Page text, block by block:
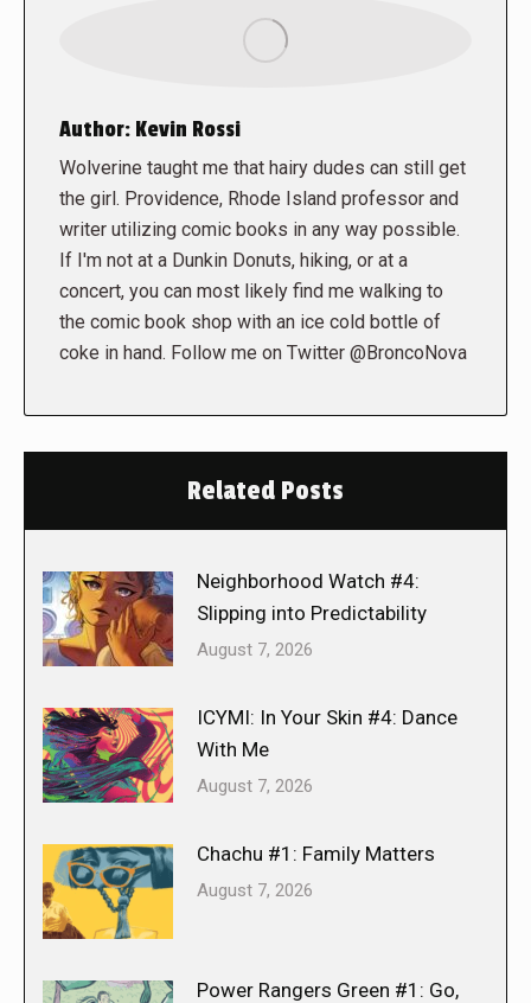
Author: Kevin Rossi
Wolverine taught me that hairy dudes can still get
the girl. Providence, Rhode Island professor and
writer utilizing comic books in any way possible.
If I'm not at a Dunkin Donuts, hiking, or at a
concert, you can most likely find me walking to
the comic book shop with an ice cold bottle of
coke in hand. Follow me on Twitter @BroncoNova
Related Posts
Neighborhood Watch #4:
Slipping into Predictability
August 7, 2026
ICYMI: In Your Skin #4: Dance
With Me
August 7, 2026
Chachu #1: Family Matters
August 7, 2026
Power Rangers Green #1: Go,